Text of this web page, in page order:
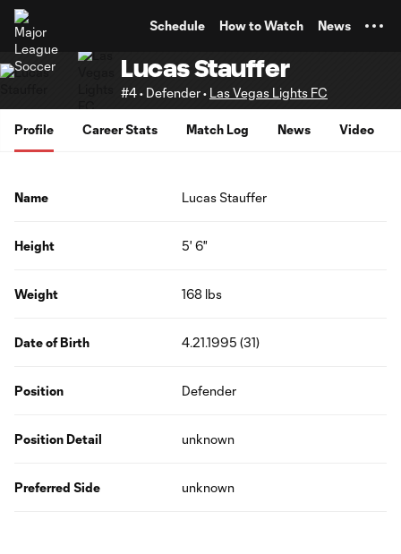
Schedule How to Watch News
Lucas Stauffer
#4 • Defender • Las Vegas Lights FC
Profile Career Stats Match Log News Video
Name Lucas Stauffer
Height 5' 6"
Weight 168 lbs
Date of Birth 4.21.1995 (31)
Position Defender
Position Detail unknown
Preferred Side unknown